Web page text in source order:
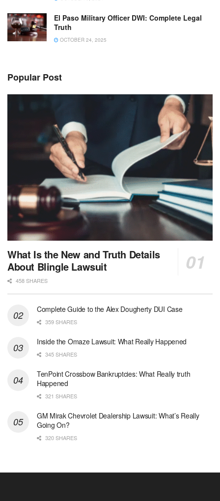
El Paso Military Officer DWI: Complete Legal
Truth
OCTOBER 24, 2025
Popular Post
What Is the New and Truth Details
About Blingle Lawsuit
458 SHARES
Complete Guide to the Alex Dougherty DUI Case
359 SHARES
Inside the Omaze Lawsuit: What Really Happened
345 SHARES
TenPoint Crossbow Bankruptcies: What Really truth
Happened
321 SHARES
GM Mirak Chevrolet Dealership Lawsuit: What’s Really
Going On?
320 SHARES